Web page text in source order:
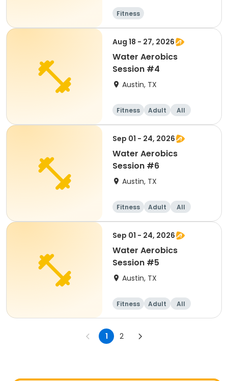
Fitness
Aug 18 - 27, 2026
Water Aerobics
Session #4
Austin, TX
Fitness Adult All
Sep 01 - 24, 2026
Water Aerobics
Session #6
Austin, TX
Fitness Adult All
Sep 01 - 24, 2026
Water Aerobics
Session #5
Austin, TX
Fitness Adult All
1 2